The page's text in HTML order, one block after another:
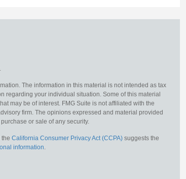
.
The information in this material is not intended as tax
regarding your individual situation. Some of this material
may be of interest. FMG Suite is not affiliated with the
firm. The opinions expressed and material provided
or sale of any security.
the California Consumer Privacy Act (CCPA) suggests the
information.